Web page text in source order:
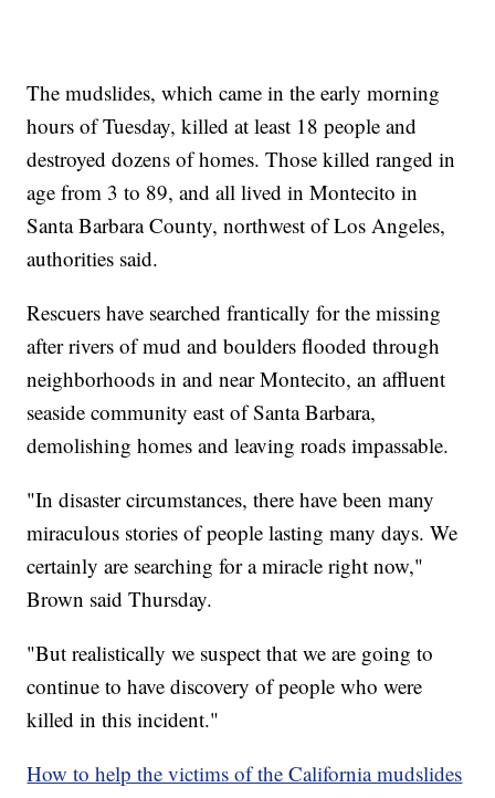
The mudslides, which came in the early morning
hours of Tuesday, killed at least 18 people and
destroyed dozens of homes. Those killed ranged in
age from 3 to 89, and all lived in Montecito in
Santa Barbara County, northwest of Los Angeles,
authorities said.
Rescuers have searched frantically for the missing
after rivers of mud and boulders flooded through
neighborhoods in and near Montecito, an affluent
seaside community east of Santa Barbara,
demolishing homes and leaving roads impassable.
"In disaster circumstances, there have been many
miraculous stories of people lasting many days. We
certainly are searching for a miracle right now,"
Brown said Thursday.
"But realistically we suspect that we are going to
continue to have discovery of people who were
killed in this incident."
How to help the victims of the California mudslides